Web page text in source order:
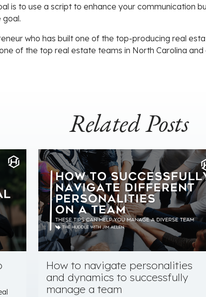
is to use a script to enhance your communication
goal.
who has built one of the top-producing real
of the top real estate teams in North Carolina
Related Posts
How to navigate personalities
and dynamics to successfully
manage a team